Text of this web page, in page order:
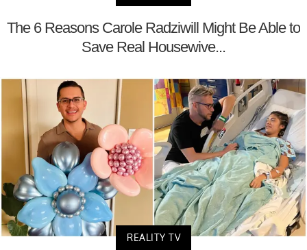
The 6 Reasons Carole Radziwill Might Be Able to
Save Real Housewive...
REALITY TV